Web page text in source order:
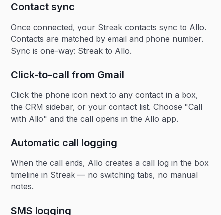
Contact sync
Once connected, your Streak contacts sync to Allo.
Contacts are matched by email and phone number.
Sync is one-way: Streak to Allo.
Click-to-call from Gmail
Click the phone icon next to any contact in a box,
the CRM sidebar, or your contact list. Choose "Call
with Allo" and the call opens in the Allo app.
Automatic call logging
When the call ends, Allo creates a call log in the box
timeline in Streak — no switching tabs, no manual
notes.
SMS logging